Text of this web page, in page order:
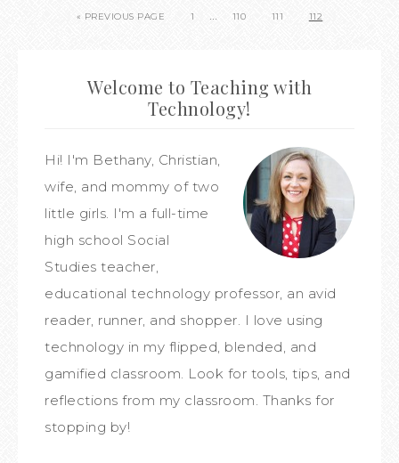
« PREVIOUS PAGE 1 … 110 111 112
Welcome to Teaching with
Technology!
Hi! I'm Bethany, Christian,
wife, and mommy of two
little girls. I'm a full-time
high school Social
Studies teacher,
educational technology professor, an avid
reader, runner, and shopper. I love using
technology in my flipped, blended, and
gamified classroom. Look for tools, tips, and
reflections from my classroom. Thanks for
stopping by!